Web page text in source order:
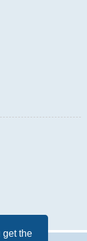
get the